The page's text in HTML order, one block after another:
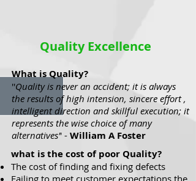
Quality Excellence
What is Quality?
''Quality is never an accident; it is always
the results of high intension, sincere effort ,
intelligent direction and skillful execution; it
represents the wise choice of many
alternatives'' - William A Foster
what is the cost of poor Quality?
The cost of finding and fixing defects
Failing to meet customer expectations the